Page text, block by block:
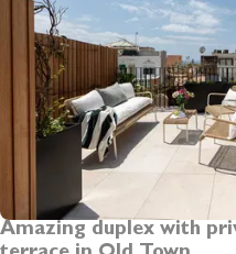
Amazing duplex with